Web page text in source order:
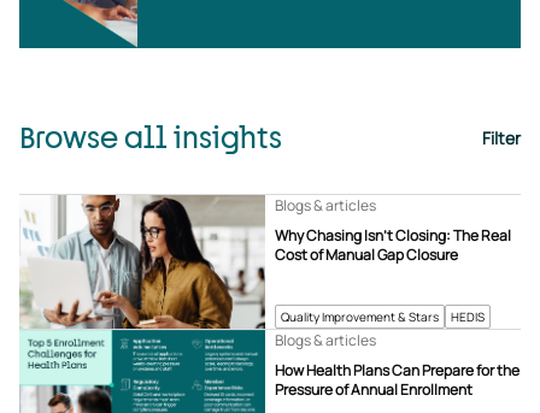
Browse all insights Filter
Quality Improvement & Stars HEDIS
Why Chasing Isn’t Closing: The Real
Cost of Manual Gap Closure
Blogs & articles
How Health Plans Can Prepare for the
Pressure of Annual Enrollment
Blogs & articles